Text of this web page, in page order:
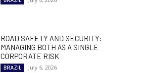
ROAD SAFETY AND SECURITY:
MANAGING BOTH AS A SINGLE
CORPORATE RISK
BRAZIL July 6, 2026